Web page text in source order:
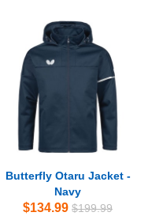
Butterfly Otaru Jacket -
Navy
$134.99 $199.99